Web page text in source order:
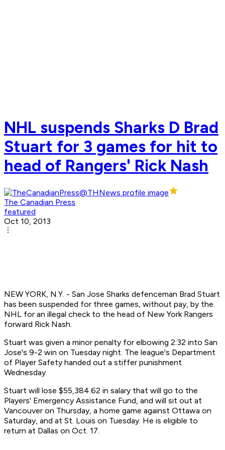
NHL suspends Sharks D Brad
Stuart for 3 games for hit to
head of Rangers' Rick Nash
The Canadian Press
featured
Oct 10, 2013
NEW YORK, N.Y. - San Jose Sharks defenceman Brad Stuart
has been suspended for three games, without pay, by the
NHL for an illegal check to the head of New York Rangers
forward Rick Nash.
Stuart was given a minor penalty for elbowing 2:32 into San
Jose's 9-2 win on Tuesday night. The league's Department
of Player Safety handed out a stiffer punishment
Wednesday.
Stuart will lose $55,384.62 in salary that will go to the
Players' Emergency Assistance Fund, and will sit out at
Vancouver on Thursday, a home game against Ottawa on
Saturday, and at St. Louis on Tuesday. He is eligible to
return at Dallas on Oct. 17.